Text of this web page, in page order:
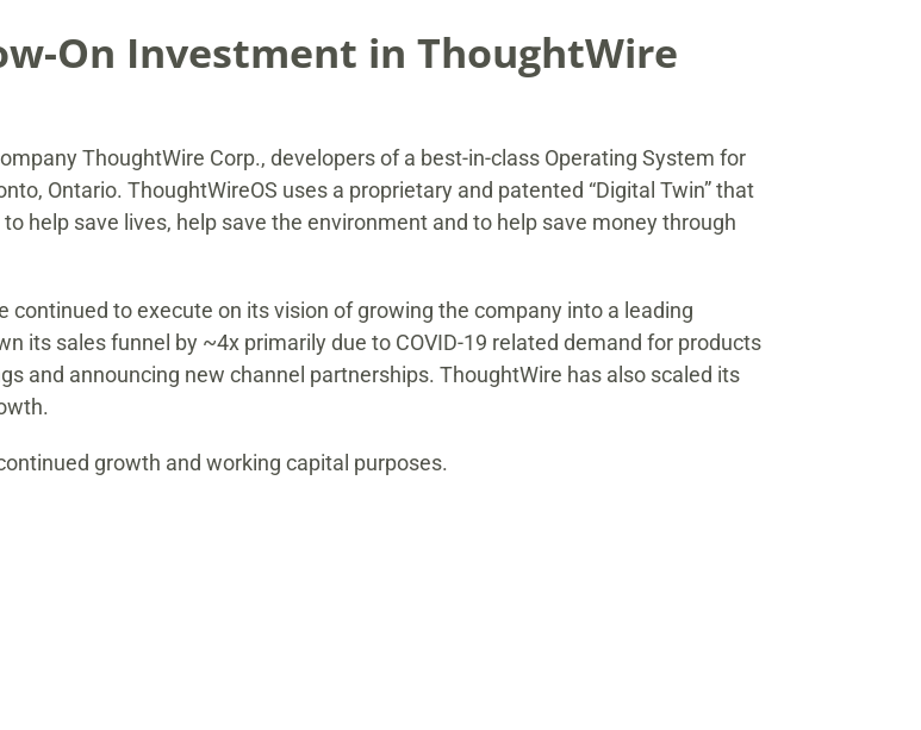
On Investment in ThoughtWire
ThoughtWire Corp., developers of a best-in-class Operating System for
Ontario. ThoughtWireOS uses a proprietary and patented “Digital Twin” that
help save lives, help save the environment and to help save money through
continued to execute on its vision of growing the company into a leading
its sales funnel by ~4x primarily due to COVID-19 related demand for products
and announcing new channel partnerships. ThoughtWire has also scaled its
growth and working capital purposes.